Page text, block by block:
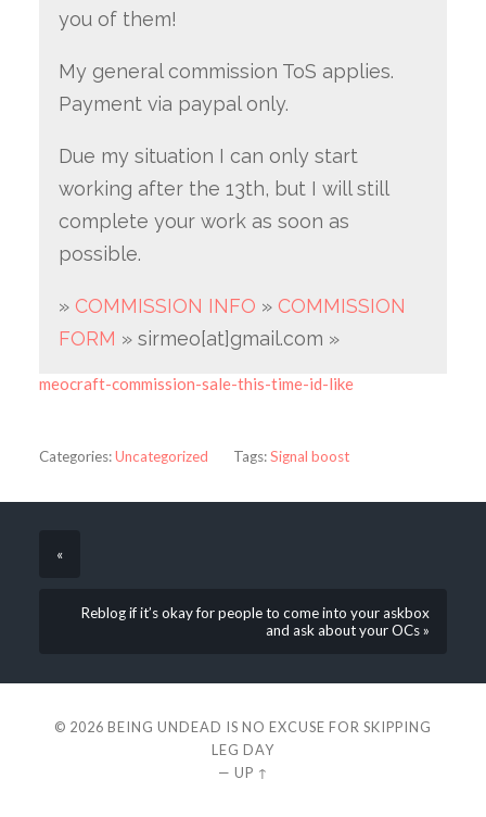
you of them!
My general commission ToS applies.
Payment via paypal only.
Due my situation I can only start
working after the 13th, but I will still
complete your work as soon as
possible.
» COMMISSION INFO »COMMISSION
FORM » sirmeo[at]gmail.com »
meocraft-commission-sale-this-time-id-like
Categories:Uncategorized Tags:Signal boost
«
Reblog if it’s okay for people to come into your askbox
and ask about your OCs »
© 2026 BEING UNDEAD IS NO EXCUSE FOR SKIPPING
LEG DAY
— UP ↑